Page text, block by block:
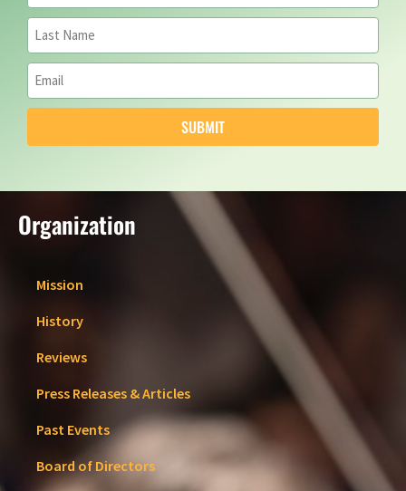
SUBMIT
Organization
Mission
History
Reviews
Press Releases & Articles
Past Events
Board of Directors